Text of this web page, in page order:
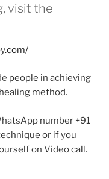
visit the
people in achieving
method.
number +91
or if you
on Video call.